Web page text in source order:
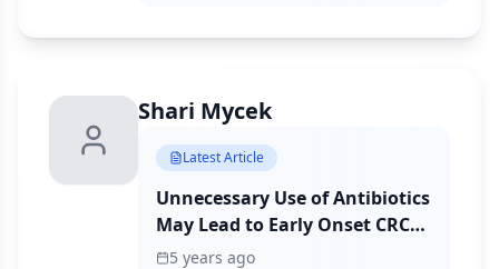
cancer risks.
Shari Mycek
Latest Article
Unnecessary Use of Antibiotics
May Lead to Early Onset CRC
in Patients Under 50 Years
5 years ago